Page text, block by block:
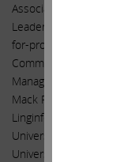
Association and served
Leadership Council for
for-profit boards and
Commerce in 2016. He
Management from
Mack Robinson College
Linginfelter is a Fellow
University of Chicago’s
University’s Kellogg